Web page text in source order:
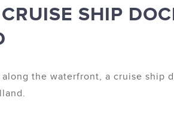
SHIP
the waterfront, a cruise ship